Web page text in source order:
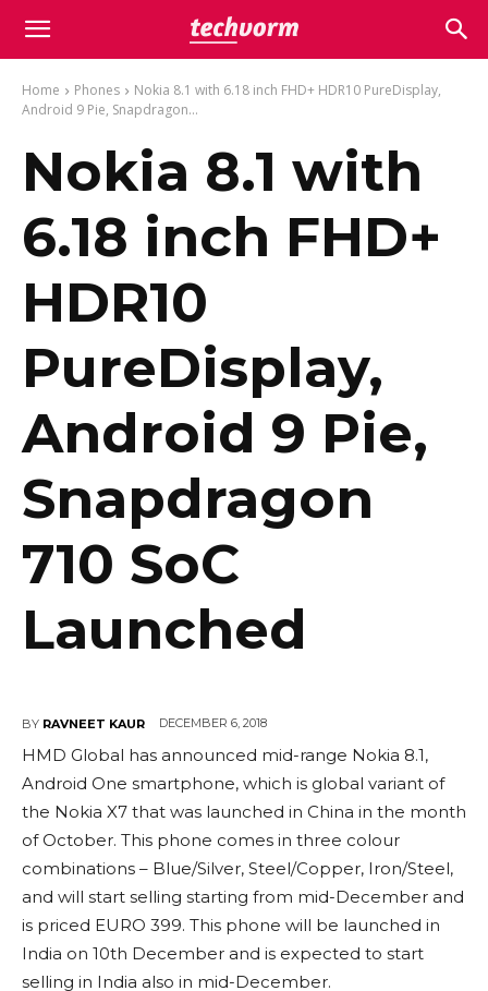
Home Phones
Nokia 8.1 with 6.18 inch FHD+ HDR10 PureDisplay,
Android 9 Pie, Snapdragon...
Nokia 8.1 with
6.18 inch FHD+
HDR10
PureDisplay,
Android 9 Pie,
Snapdragon
710 SoC
Launched
BY RAVNEET KAUR DECEMBER 6, 2018
HMD Global has announced mid-range Nokia 8.1,
Android One smartphone, which is global variant of
the Nokia X7 that was launched in China in the month
of October. This phone comes in three colour
combinations – Blue/Silver, Steel/Copper, Iron/Steel,
and will start selling starting from mid-December and
is priced EURO 399. This phone will be launched in
India on 10th December and is expected to start
selling in India also in mid-December.